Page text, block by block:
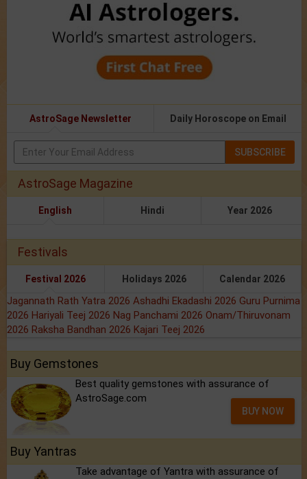
AstroSage Newsletter Daily Horoscope on Email
SUBSCRIBE
AstroSage Magazine
English Hindi Year 2026
Festivals
Festival 2026 Holidays 2026 Calendar 2026
Jagannath Rath Yatra 2026 Ashadhi Ekadashi 2026 Guru Purnima
2026 Hariyali Teej 2026 Nag Panchami 2026 Onam/Thiruvonam
2026 Raksha Bandhan 2026 Kajari Teej 2026
Buy Gemstones
Best quality gemstones with assurance of
AstroSage.com
BUY NOW
Buy Yantras
Take advantage of Yantra with assurance of